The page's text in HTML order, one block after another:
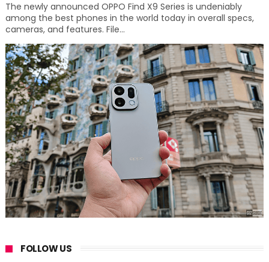
The newly announced OPPO Find X9 Series is undeniably
among the best phones in the world today in overall specs,
cameras, and features. File...
FOLLOW US